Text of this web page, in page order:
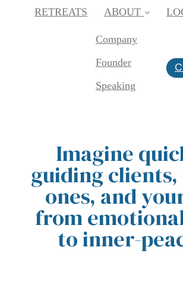
RETREATS ABOUT
Company
Founder
Speaking
Imagine
guiding
ones, and
from
to inner-